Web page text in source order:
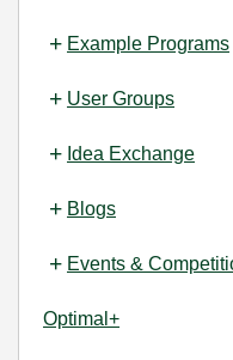
Example Programs
User Groups
Idea Exchange
Blogs
Events &
Optimal+